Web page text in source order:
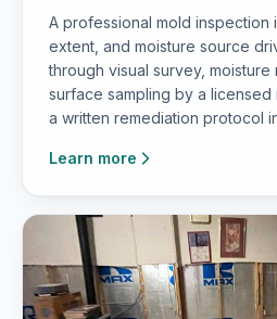
A professional mold inspection
extent, and moisture source
through visual survey,
surface sampling by a
a written remediation protocol
Learn more